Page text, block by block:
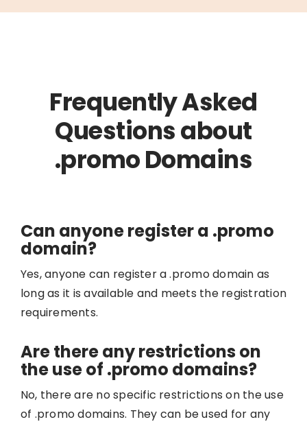
Frequently Asked
Questions about
.promo Domains
Can anyone register a .promo
domain?
Yes, anyone can register a .promo domain as
long as it is available and meets the registration
requirements.
Are there any restrictions on
the use of .promo domains?
No, there are no specific restrictions on the use
of .promo domains. They can be used for any